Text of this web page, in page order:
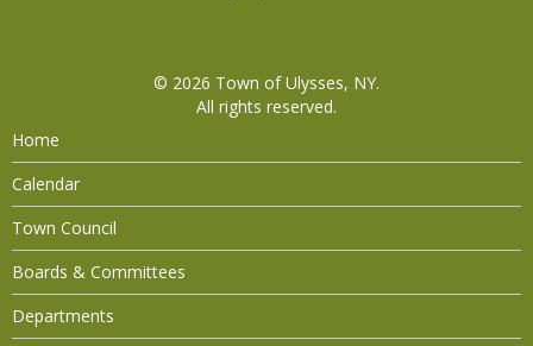
© 2026 Town of Ulysses, NY.
All rights reserved.
Home
Calendar
Town Council
Boards & Committees
Departments